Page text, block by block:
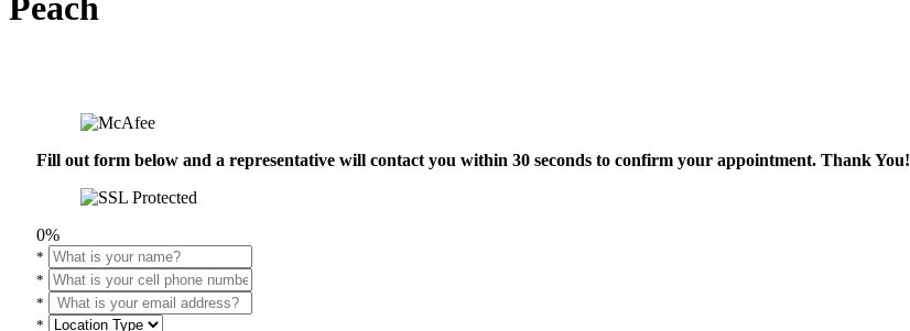
Fill out form below and a representative will contact you within 30 seconds to confirm your appointment. Thank You!
0%
*
*
*
*